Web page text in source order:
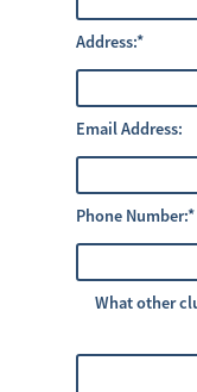
Address:*
Email Address:
Phone Number:*
What other